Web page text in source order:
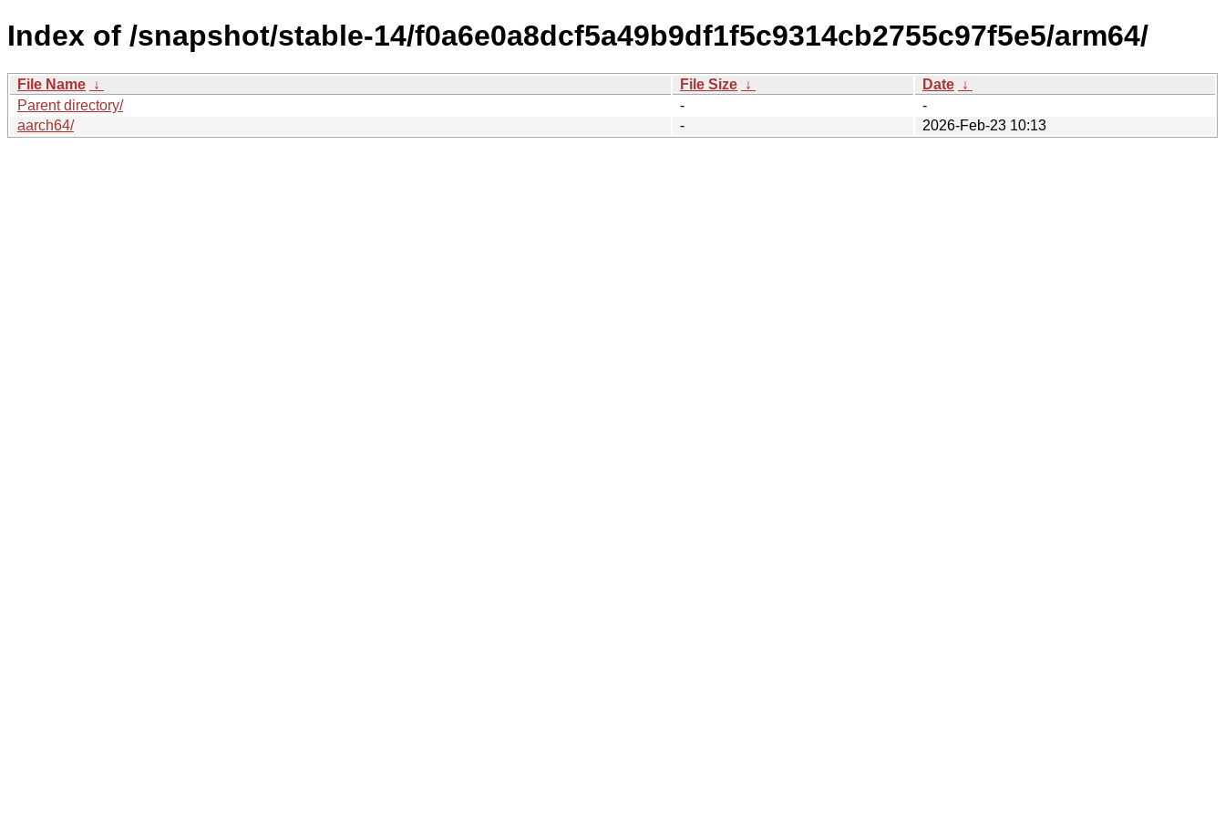
Index of /snapshot/stable-14/f0a6e0a8dcf5a49b9df1f5c9314cb2755c97f5e5/arm64/
File Name ↓ File Size ↓ Date ↓
Parent directory/
-
-
aarch64/
- 2026-Feb-23 10:13